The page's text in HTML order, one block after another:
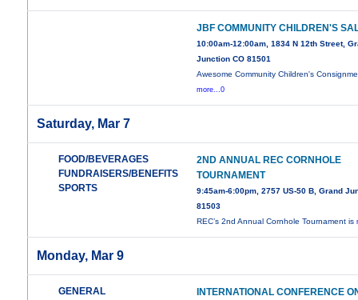
JBF COMMUNITY CHILDREN'S
10:00am-12:00am, 1834 N 12th Street,
Junction CO 81501
Awesome Community Children's
more...0
Saturday, Mar 7
FOOD/BEVERAGES
FUNDRAISERS/BENEFITS
SPORTS
2ND ANNUAL REC CORNHOLE
TOURNAMENT
9:45am-6:00pm, 2757 US-50 B, Grand
81503
REC’s 2nd Annual Cornhole Tournament is
Monday, Mar 9
GENERAL
INTERNATIONAL CONFERENCE